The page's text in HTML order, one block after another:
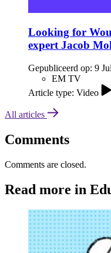
Looking for
expert Jacob
Gepubliceerd op: 9
EM TV
Article type: Video
All articles
Comments
Comments are closed.
Read more in